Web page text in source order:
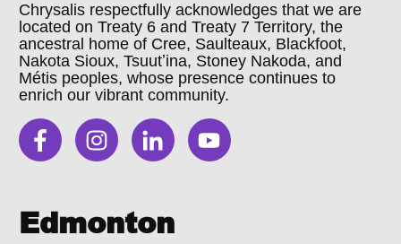
Chrysalis respectfully acknowledges that we are
located on Treaty 6 and Treaty 7 Territory, the
ancestral home of Cree, Saulteaux, Blackfoot,
Nakota Sioux, Tsuutʼina, Stoney Nakoda, and
Métis peoples, whose presence continues to
enrich our vibrant community.
Edmonton